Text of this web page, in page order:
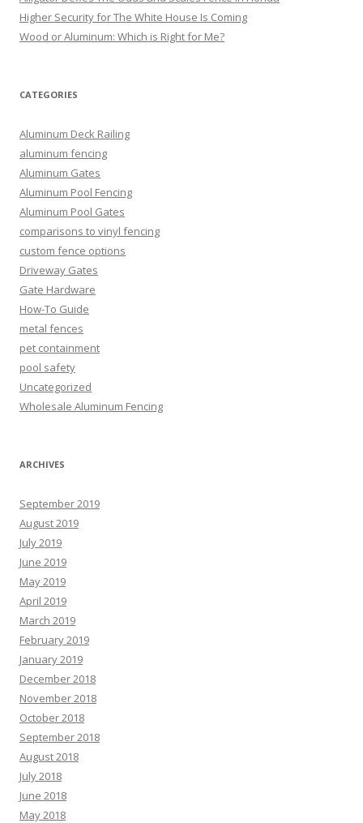
Higher Security for The White House Is Coming
Wood or Aluminum: Which is Right for Me?
CATEGORIES
Aluminum Deck Railing
aluminum fencing
Aluminum Gates
Aluminum Pool Fencing
Aluminum Pool Gates
comparisons to vinyl fencing
custom fence options
Driveway Gates
Gate Hardware
How-To Guide
metal fences
pet containment
pool safety
Uncategorized
Wholesale Aluminum Fencing
ARCHIVES
September 2019
August 2019
July 2019
June 2019
May 2019
April 2019
March 2019
February 2019
January 2019
December 2018
November 2018
October 2018
September 2018
August 2018
July 2018
June 2018
May 2018